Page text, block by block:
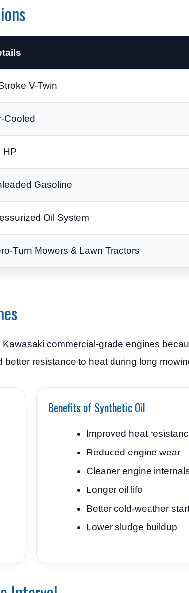
V-Twin
Cooled
HP
Gasoline
Oil System
Turn Mowers & Lawn Tractors
commercial-grade engines
resistance to heat during long
Benefits of Synthetic Oil
Improved heat
Reduced engine wear
Cleaner engine internals
Longer oil life
Better cold-weather
Lower sludge buildup